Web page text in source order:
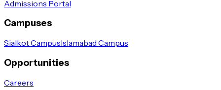
Admissions Portal
Campuses
Sialkot CampusIslamabad Campus
Opportunities
Careers